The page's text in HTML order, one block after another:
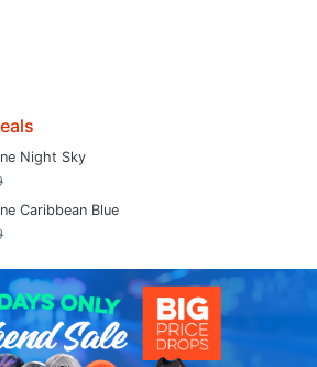
Night Sky
Caribbean Blue